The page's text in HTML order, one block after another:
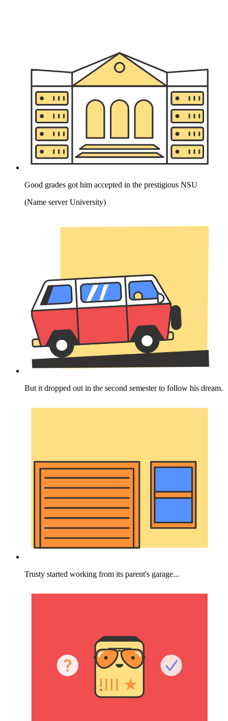
Good grades got him accepted in the prestigious NSU
(Name server University)
But it dropped out in the second semester to follow his dream.
Trusty started working from its parent's garage...